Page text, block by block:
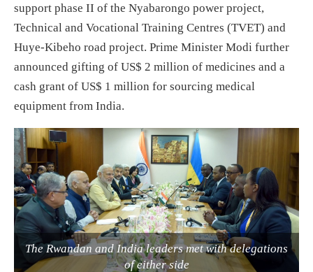
support phase II of the Nyabarongo power project,
Technical and Vocational Training Centres (TVET) and
Huye-Kibeho road project. Prime Minister Modi further
announced gifting of US$ 2 million of medicines and a
cash grant of US$ 1 million for sourcing medical
equipment from India.
The Rwandan and India leaders met with delegations
of either side